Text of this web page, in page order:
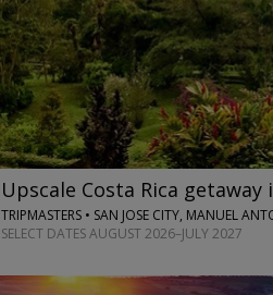
Upscale Costa Rica getaway
TRIPMASTERS • SAN JOSE CITY, MANUEL
SELECT DATES AUGUST 2026–JULY 2027